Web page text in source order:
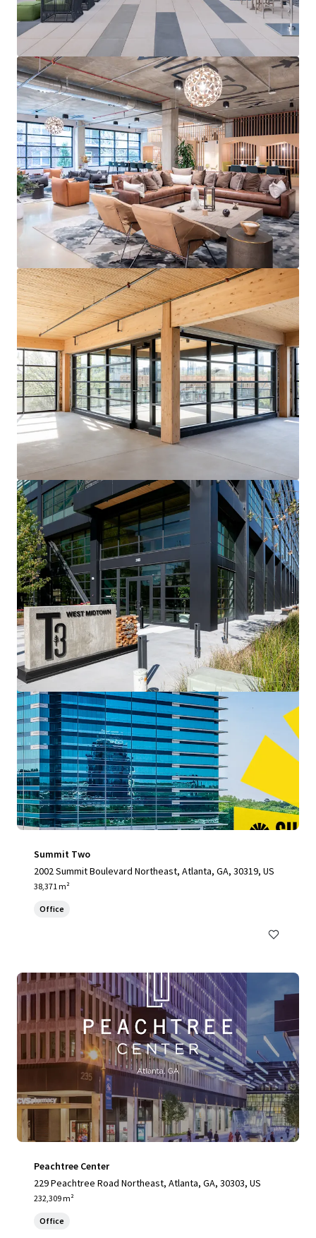
View more
Summit Two
2002 Summit Boulevard Northeast, Atlanta, GA, 30319, US
38,371 m²
Office
Peachtree Center
229 Peachtree Road Northeast, Atlanta, GA, 30303, US
232,309 m²
Office